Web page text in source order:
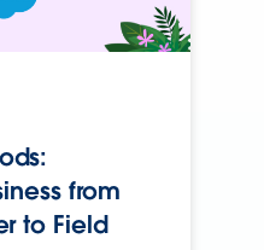
from
to Field